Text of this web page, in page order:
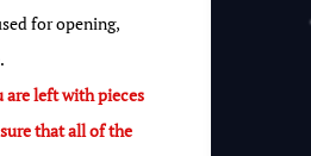
for opening,
are left with pieces
that all of the